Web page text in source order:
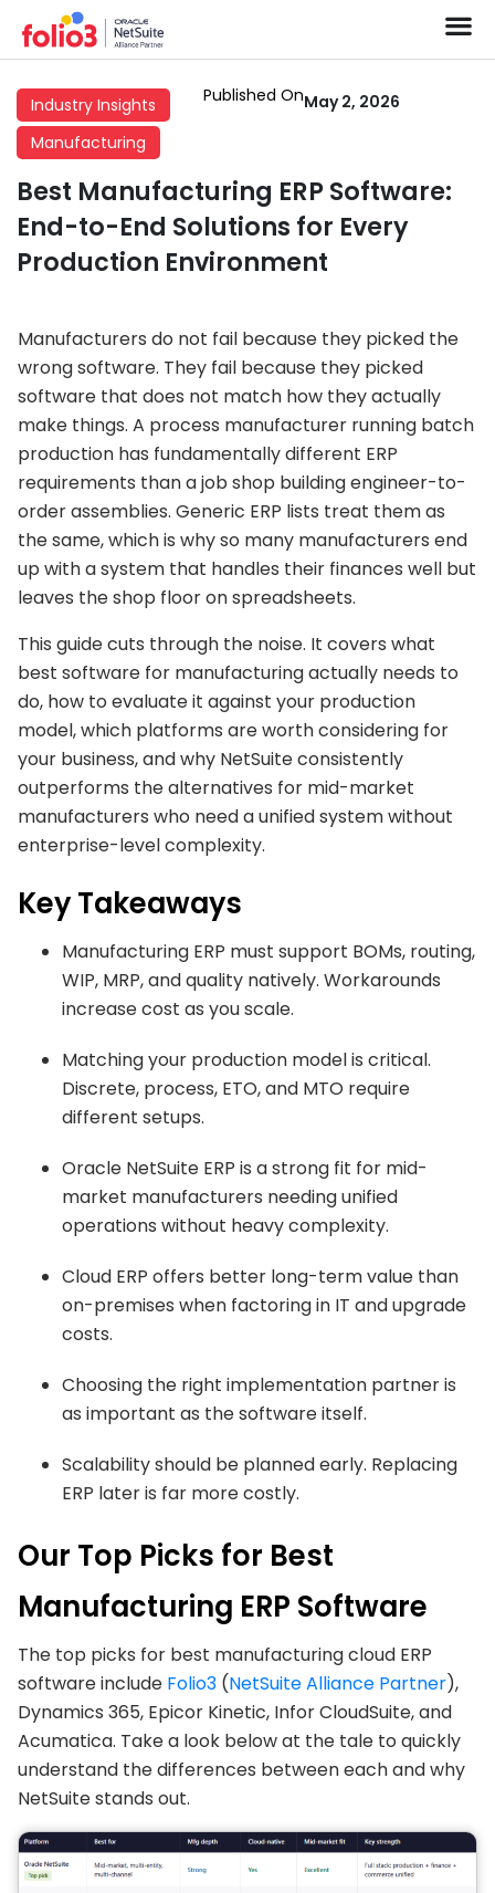
Industry Insights
Manufacturing
Published OnMay 2, 2026
Best Manufacturing ERP Software:
End-to-End Solutions for Every
Production Environment
Manufacturers do not fail because they picked the
wrong software. They fail because they picked
software that does not match how they actually
make things. A process manufacturer running batch
production has fundamentally different ERP
requirements than a job shop building engineer-to-
order assemblies. Generic ERP lists treat them as
the same, which is why so many manufacturers end
up with a system that handles their finances well but
leaves the shop floor on spreadsheets.
This guide cuts through the noise. It covers what
best software for manufacturing actually needs to
do, how to evaluate it against your production
model, which platforms are worth considering for
your business, and why NetSuite consistently
outperforms the alternatives for mid-market
manufacturers who need a unified system without
enterprise-level complexity.
Key Takeaways
Manufacturing ERP must support BOMs, routing,
WIP, MRP, and quality natively. Workarounds
increase cost as you scale.
Matching your production model is critical.
Discrete, process, ETO, and MTO require
different setups.
Oracle NetSuite ERP is a strong fit for mid-
market manufacturers needing unified
operations without heavy complexity.
Cloud ERP offers better long-term value than
on-premises when factoring in IT and upgrade
costs.
Choosing the right implementation partner is
as important as the software itself.
Scalability should be planned early. Replacing
ERP later is far more costly.
Our Top Picks for Best
Manufacturing ERP Software
The top picks for best manufacturing cloud ERP
software include Folio3 (NetSuite Alliance Partner),
Dynamics 365, Epicor Kinetic, Infor CloudSuite, and
Acumatica. Take a look below at the tale to quickly
understand the differences between each and why
NetSuite stands out.